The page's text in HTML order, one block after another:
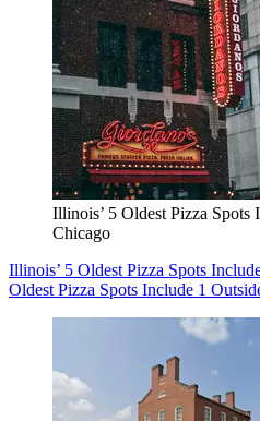
Illinois’ 5 Oldest Pizza Spots
Chicago
Illinois’ 5 Oldest Pizza Spots
Oldest Pizza Spots Include 1